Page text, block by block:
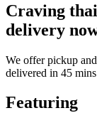
Craving
delivery
We offer pickup
delivered in 45
Featuring